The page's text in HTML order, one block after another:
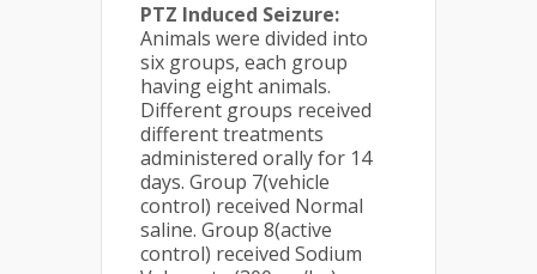
PTZ Induced Seizure:
Animals were divided into
six groups, each group
having eight animals.
Different groups received
different treatments
administered orally for 14
days. Group 7(vehicle
control) received Normal
saline. Group 8(active
control) received Sodium